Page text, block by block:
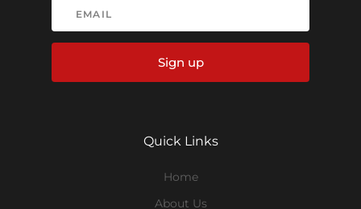
Sign up
Quick Links
Home
About Us